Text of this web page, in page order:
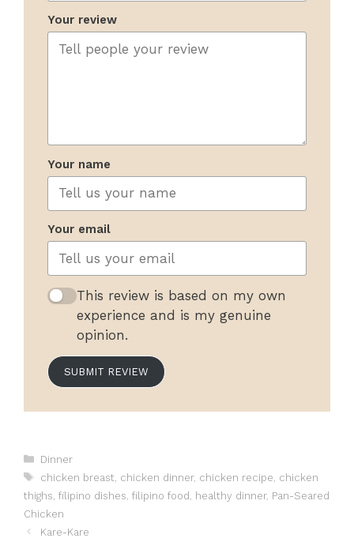
Your review
Your name
Your email
This review is based on my own
experience and is my genuine
opinion.
SUBMIT REVIEW
Categories
Dinner
Tags
chicken breast chicken dinner, chicken recipe chicken
thighs filipino dishes filipino food healthy dinner, Pan-Seared
Chicken
Kare-Kare